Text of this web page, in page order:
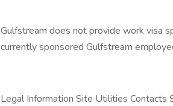
Gulfstream does not provide work visa
currently sponsored Gulfstream
Legal Information Site Utilities Contacts